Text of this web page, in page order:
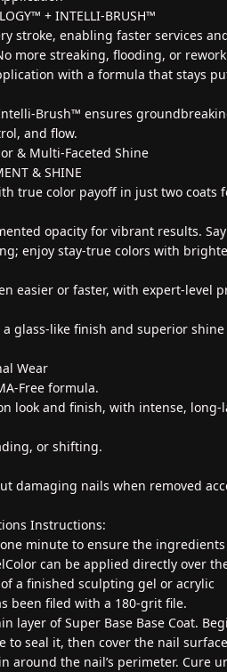
+ INTELLI-BRUSH™
stroke, enabling faster services
more streaking, flooding, or
with a formula that stays
Brush™ ensures
and flow.
& Multi-Faceted Shine
& SHINE
true color payoff in just two coats
opacity for vibrant results. Say
enjoy stay-true colors with
easier or faster, with expert-level
a glass-like finish and superior shine
Wear
Free formula.
look and finish, with intense, long-
or shifting.
damaging nails when removed
Instructions:
minute to ensure the
can be applied directly over
a finished sculpting gel or acrylic
been filed with a 180-grit file.
layer of Super Base Base Coat.
to seal it, then cover the nail
around the nail’s perimeter. Cure